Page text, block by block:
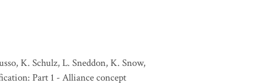
K. Schulz, L. Sneddon, K. Snow,
Part 1 - Alliance concept